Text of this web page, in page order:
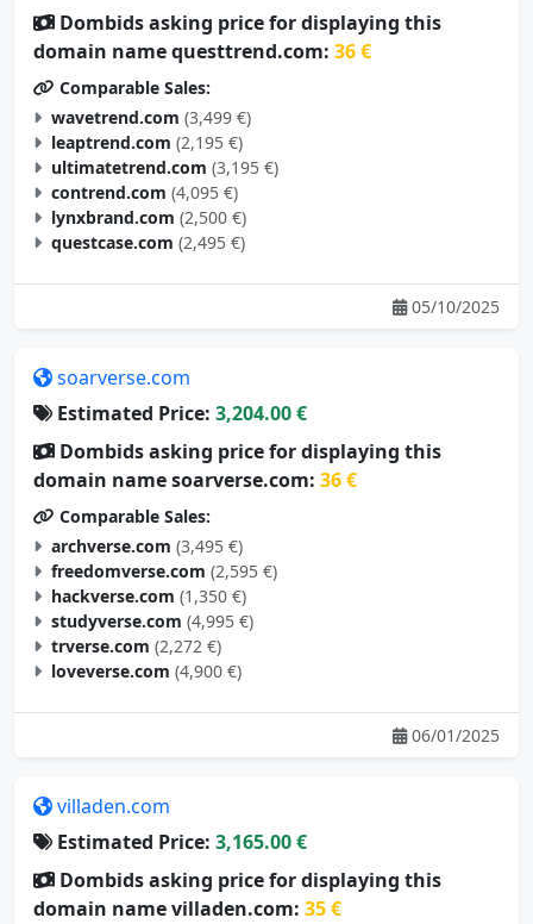
Dombids asking price for displaying this
domain name questtrend.com: 36 €
Comparable Sales:
wavetrend.com (3,499 €)
leaptrend.com (2,195 €)
ultimatetrend.com (3,195 €)
contrend.com (4,095 €)
lynxbrand.com (2,500 €)
questcase.com (2,495 €)
05/10/2025
soarverse.com
Estimated Price: 3,204.00 €
Dombids asking price for displaying this
domain name soarverse.com: 36 €
Comparable Sales:
archverse.com (3,495 €)
freedomverse.com (2,595 €)
hackverse.com (1,350 €)
studyverse.com (4,995 €)
trverse.com (2,272 €)
loveverse.com (4,900 €)
06/01/2025
villaden.com
Estimated Price: 3,165.00 €
Dombids asking price for displaying this
domain name villaden.com: 35 €